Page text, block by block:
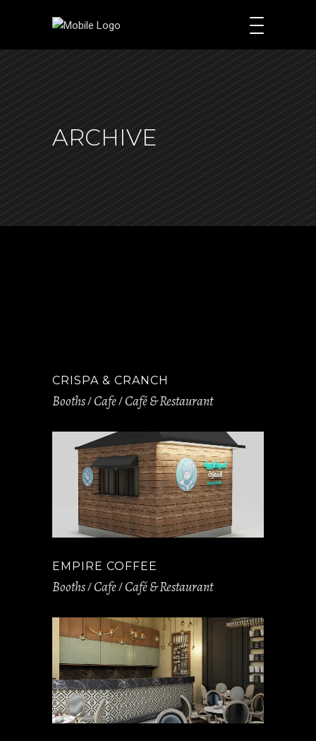
ARCHIVE
CRISPA & CRANCH
Booths Cafe Café & Restaurant
EMPIRE COFFEE
Booths Cafe Café & Restaurant